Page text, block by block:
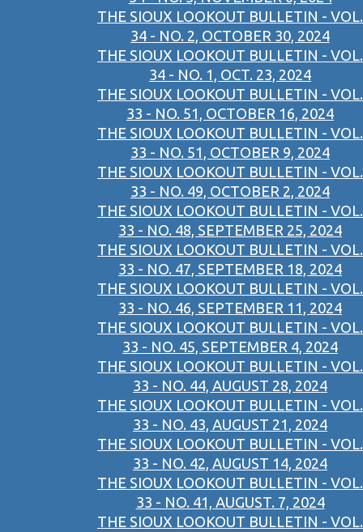
THE SIOUX LOOKOUT BULLETIN - VOL.
34 - NO. 2, OCTOBER 30, 2024
THE SIOUX LOOKOUT BULLETIN - VOL.
34 - NO. 1, OCT. 23, 2024
THE SIOUX LOOKOUT BULLETIN - VOL.
33 - NO. 51, OCTOBER 16, 2024
THE SIOUX LOOKOUT BULLETIN - VOL.
33 - NO. 51, OCTOBER 9, 2024
THE SIOUX LOOKOUT BULLETIN - VOL.
33 - NO. 49, OCTOBER 2, 2024
THE SIOUX LOOKOUT BULLETIN - VOL.
33 - NO. 48, SEPTEMBER 25, 2024
THE SIOUX LOOKOUT BULLETIN - VOL.
33 - NO. 47, SEPTEMBER 18, 2024
THE SIOUX LOOKOUT BULLETIN - VOL.
33 - NO. 46, SEPTEMBER 11, 2024
THE SIOUX LOOKOUT BULLETIN - VOL.
33 - NO. 45, SEPTEMBER 4, 2024
THE SIOUX LOOKOUT BULLETIN - VOL.
33 - NO. 44, AUGUST 28, 2024
THE SIOUX LOOKOUT BULLETIN - VOL.
33 - NO. 43, AUGUST 21, 2024
THE SIOUX LOOKOUT BULLETIN - VOL.
33 - NO. 42, AUGUST 14, 2024
THE SIOUX LOOKOUT BULLETIN - VOL.
33 - NO. 41, AUGUST. 7, 2024
THE SIOUX LOOKOUT BULLETIN - VOL.